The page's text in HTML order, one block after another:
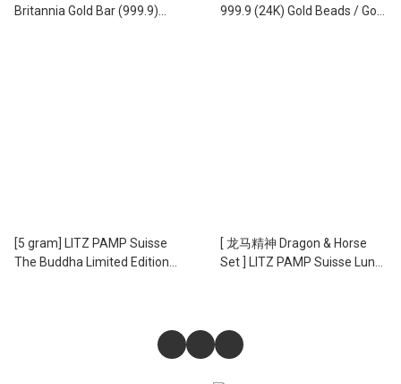
Britannia Gold Bar (999.9)
999.9 (24K) Gold Beads / Gold
[5 gram] LITZ PAMP Suisse
The Buddha Limited Edition
[ 龙马精神 Dragon & Horse
Set ] LITZ PAMP Suisse Lunar